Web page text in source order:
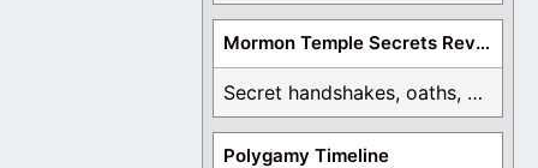
Mormon Temple Secrets Revealed
Secret handshakes, oaths, covenants, and more are all ...
Polygamy Timeline